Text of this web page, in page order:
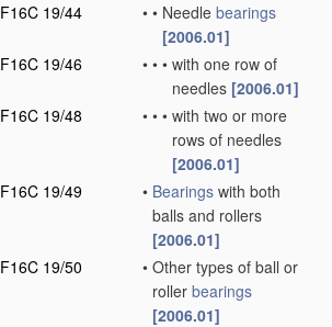
F16C 19/44
• • Needle bearings
[2006.01]
F16C 19/46
• • • with one row of
needles [2006.01]
F16C 19/48
• • • with two or more
rows of needles
[2006.01]
F16C 19/49
• Bearings with both
balls and rollers
[2006.01]
F16C 19/50
• Other types of ball or
roller bearings
[2006.01]